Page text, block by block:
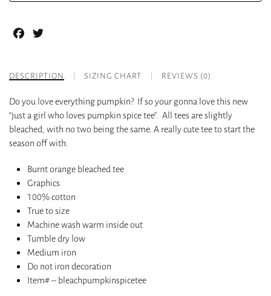
Facebook
DESCRIPTION SIZING CHART REVIEWS (0)
Do you love everything pumpkin? If so your gonna love this new
“just a girl who loves pumpkin spice tee”. All tees are slightly
bleached, with no two being the same. A really cute tee to start the
season off with.
Burnt orange bleached tee
Graphics
100% cotton
True to size
Machine wash warm inside out
Tumble dry low
Medium iron
Do not iron decoration
Item# – bleachpumpkinspicetee